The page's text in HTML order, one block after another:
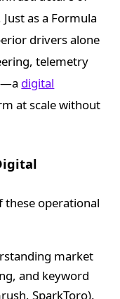
as a Formula
drivers alone
telemetry
digital
at scale without
these operational
market
and keyword
SparkToro).